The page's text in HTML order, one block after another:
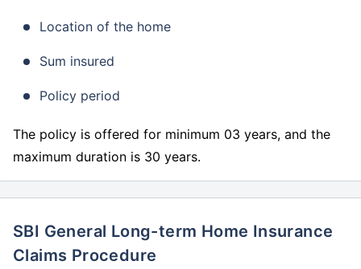
Location of the home
Sum insured
Policy period
The policy is offered for minimum 03 years, and the
maximum duration is 30 years.
SBI General Long-term Home Insurance
Claims Procedure